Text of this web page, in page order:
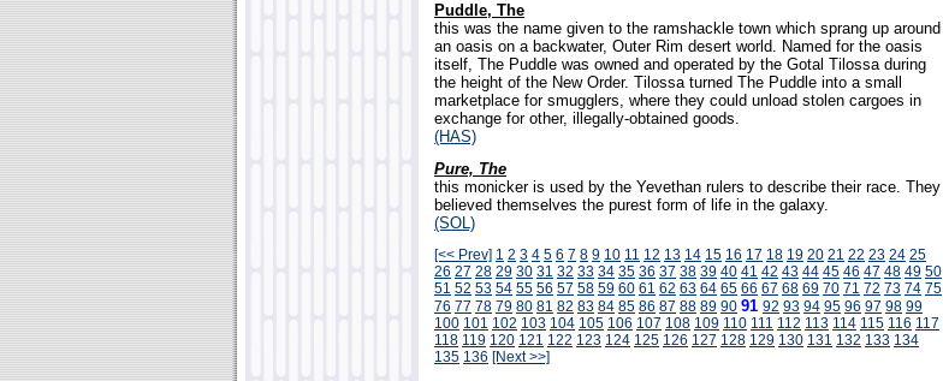
Puddle, The
this was the name given to the ramshackle town which sprang up around
an oasis on a backwater, Outer Rim desert world. Named for the oasis
itself, The Puddle was owned and operated by the Gotal Tilossa during
the height of the New Order. Tilossa turned The Puddle into a small
marketplace for smugglers, where they could unload stolen cargoes in
exchange for other, illegally-obtained goods.
(HAS)
Pure, The
this monicker is used by the Yevethan rulers to describe their race. They
believed themselves the purest form of life in the galaxy.
(SOL)
[<< Prev] 1 2 3 4 5 6 7 8 9 10 11 12 13 14 15 16 17 18 19 20 21 22 23 24 25
26 27 28 29 30 31 32 33 34 35 36 37 38 39 40 41 42 43 44 45 46 47 48 49 50
51 52 53 54 55 56 57 58 59 60 61 62 63 64 65 66 67 68 69 70 71 72 73 74 75
76 77 78 79 80 81 82 83 84 85 86 87 88 89 90 91 92 93 94 95 96 97 98 99
100 101 102 103 104 105 106 107 108 109 110 111 112 113 114 115 116 117
118 119 120 121 122 123 124 125 126 127 128 129 130 131 132 133 134
135 136 [Next >>]